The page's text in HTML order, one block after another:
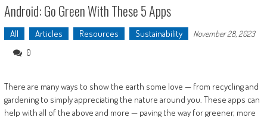
Android: Go Green With These 5 Apps
All Articles Resources Sustainability November 28, 2023
0
There are many ways to show the earth some love — from recycling and
gardening to simply appreciating the nature around you. These apps can
help with all of the above and more — paving the way for greener, more